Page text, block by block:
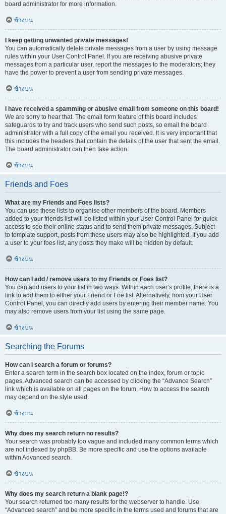
board administrator for more information.
ข้างบน
I keep getting unwanted private messages!
You can automatically delete private messages from a user by using message
rules within your User Control Panel. If you are receiving abusive private
messages from a particular user, report the messages to the moderators; they
have the power to prevent a user from sending private messages.
ข้างบน
I have received a spamming or abusive email from someone on this board!
We are sorry to hear that. The email form feature of this board includes
safeguards to try and track users who send such posts, so email the board
administrator with a full copy of the email you received. It is very important that
this includes the headers that contain the details of the user that sent the email.
The board administrator can then take action.
ข้างบน
Friends and Foes
What are my Friends and Foes lists?
You can use these lists to organise other members of the board. Members
added to your friends list will be listed within your User Control Panel for quick
access to see their online status and to send them private messages. Subject
to template support, posts from these users may also be highlighted. If you add
a user to your foes list, any posts they make will be hidden by default.
ข้างบน
How can I add / remove users to my Friends or Foes list?
You can add users to your list in two ways. Within each user’s profile, there is a
link to add them to either your Friend or Foe list. Alternatively, from your User
Control Panel, you can directly add users by entering their member name. You
may also remove users from your list using the same page.
ข้างบน
Searching the Forums
How can I search a forum or forums?
Enter a search term in the search box located on the index, forum or topic
pages. Advanced search can be accessed by clicking the “Advance Search”
link which is available on all pages on the forum. How to access the search
may depend on the style used.
ข้างบน
Why does my search return no results?
Your search was probably too vague and included many common terms which
are not indexed by phpBB. Be more specific and use the options available
within Advanced search.
ข้างบน
Why does my search return a blank page!?
Your search returned too many results for the webserver to handle. Use
“Advanced search” and be more specific in the terms used and forums that are